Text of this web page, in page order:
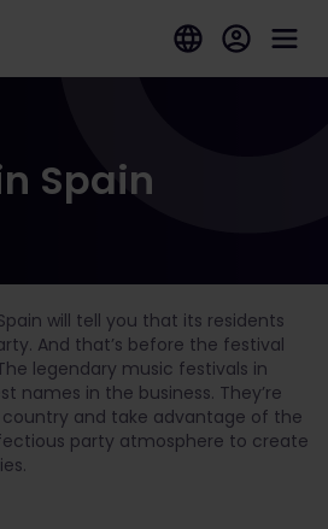
Spain
will tell you that its residents
And that’s before the festival
legendary music festivals in
names in the business. They’re
and take advantage of the
party atmosphere to create